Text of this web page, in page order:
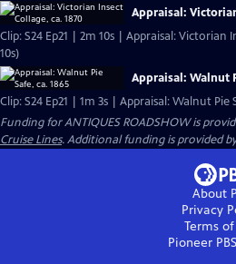
Appraisal:
Clip: S24 Ep21 | 2m 10s | Appraisal: Victorian
10s)
Appraisal: Walnut
Clip: S24 Ep21 | 1m 3s | Appraisal: Walnut Pie
Funding for ANTIQUES ROADSHOW is
Cruise Lines. Additional funding is provided
About
Privacy
Terms
Pioneer PBS